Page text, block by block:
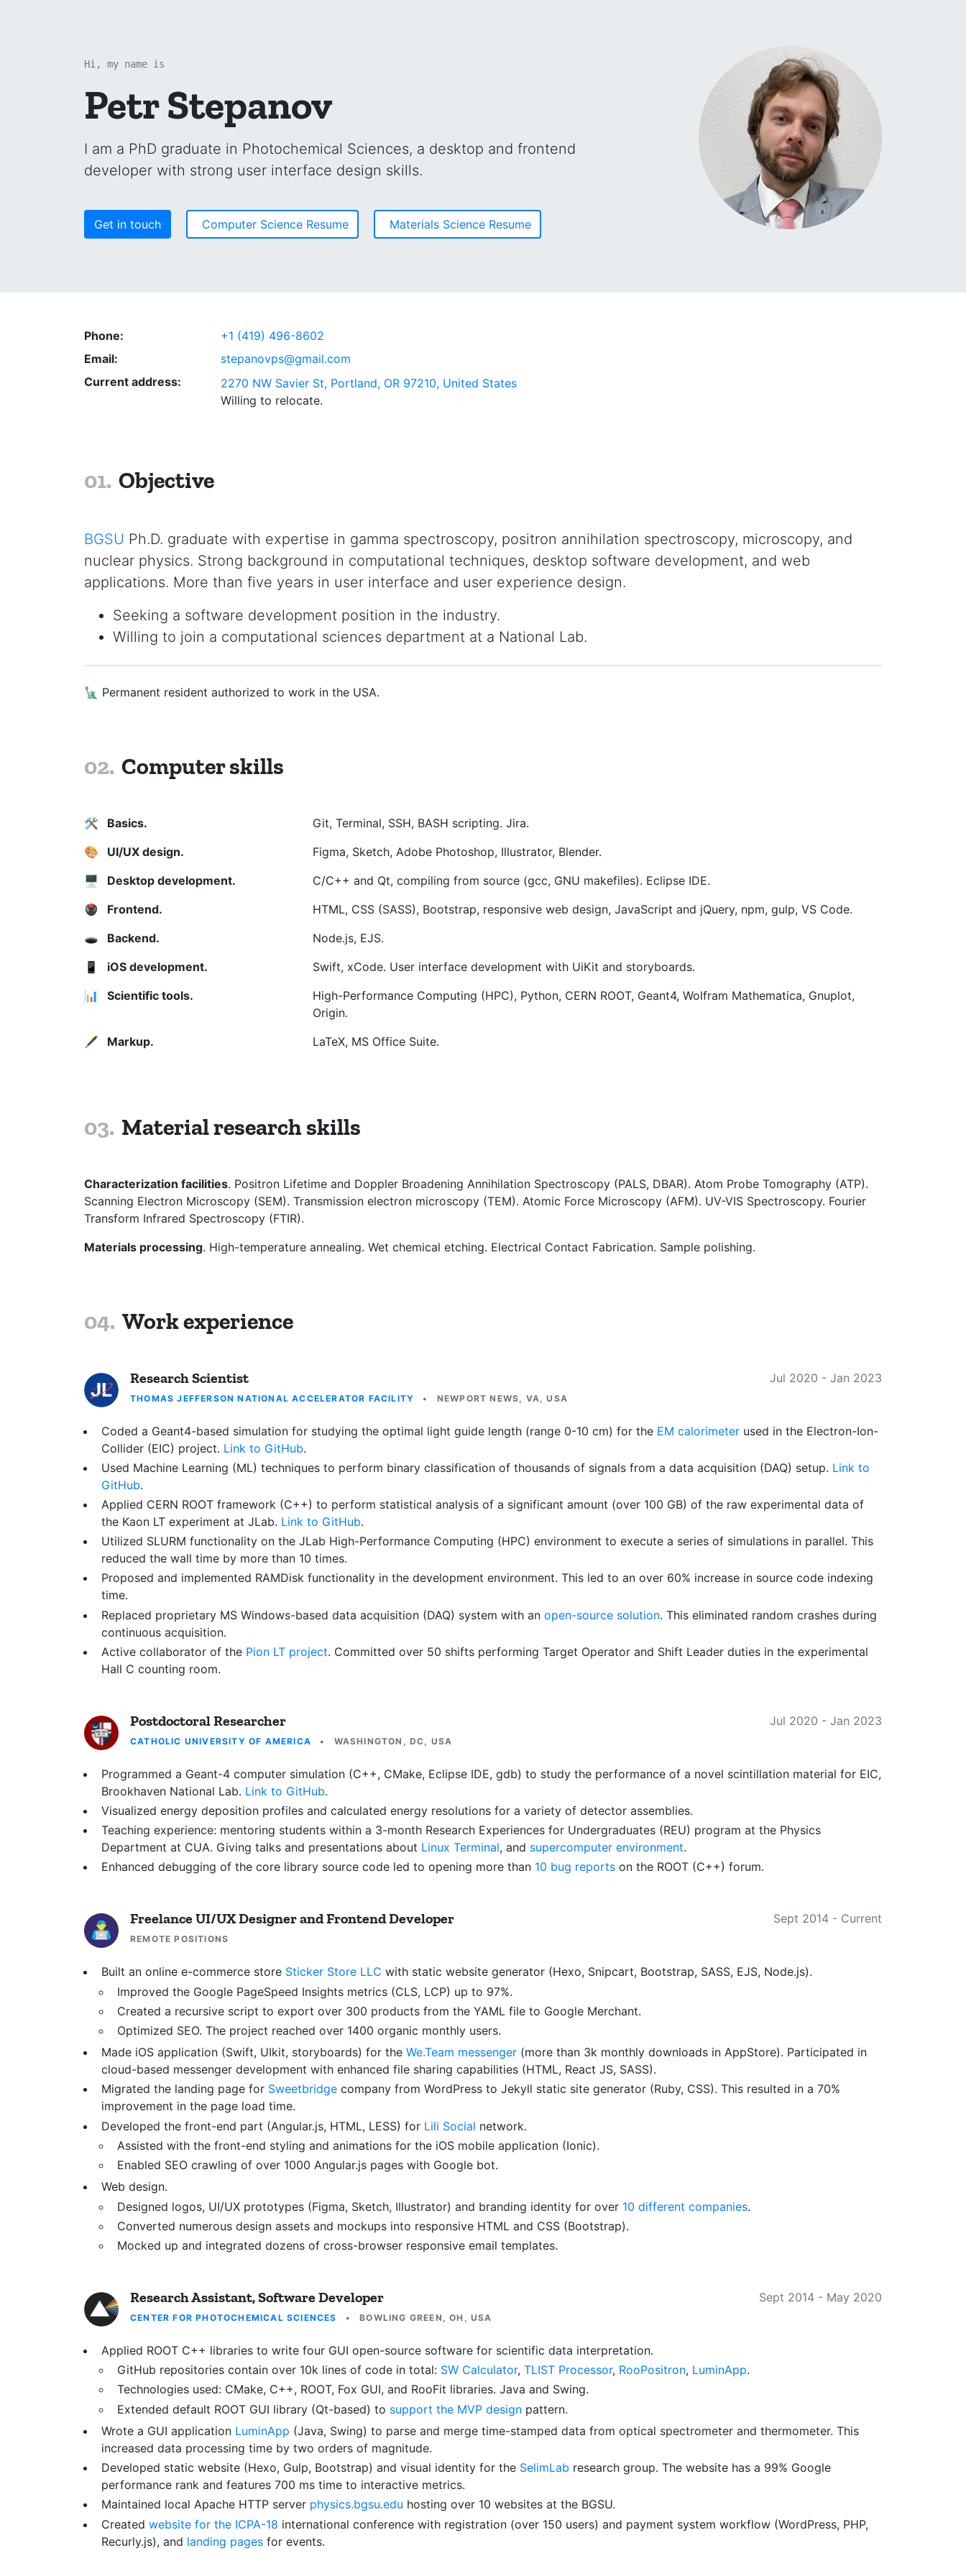
Hi, my name is
Petr Stepanov
I am a PhD graduate in Photochemical Sciences, a desktop and frontend
developer with strong user interface design skills.
Get in touch Computer Science Resume Materials Science Resume
Phone:
+1 (419) 496-8602
Email:
stepanovps@gmail.com
Current address:
2270 NW Savier St, Portland, OR 97210, United States
Willing to relocate.
Objective
BGSU Ph.D. graduate with expertise in gamma spectroscopy, positron annihilation spectroscopy, microscopy, and
nuclear physics. Strong background in computational techniques, desktop software development, and web
applications. More than five years in user interface and user experience design.
Seeking a software development position in the industry.
Willing to join a computational sciences department at a National Lab.
🗽 Permanent resident authorized to work in the USA.
Computer skills
🛠 ️ Basics.
Git, Terminal, SSH, BASH scripting. Jira.
🎨
UI/UX design.
Figma, Sketch, Adobe Photoshop, Illustrator, Blender.
🖥️
Desktop development.
C/C++ and Qt, compiling from source (gcc, GNU makefiles). Eclipse IDE.
🖲️
Frontend.
HTML, CSS (SASS), Bootstrap, responsive web design, JavaScript and jQuery, npm, gulp, VS Code.
🕳
️ Backend.
Node.js, EJS.
📱
iOS development.
Swift, xCode. User interface development with UiKit and storyboards.
📊
Scientific tools.
High-Performance Computing (HPC), Python, CERN ROOT, Geant4, Wolfram Mathematica, Gnuplot,
Origin.
🖋
Markup. LaTeX, MS Office Suite.
Material research skills
Characterization facilities. Positron Lifetime and Doppler Broadening Annihilation Spectroscopy (PALS, DBAR). Atom Probe Tomography (ATP).
Scanning Electron Microscopy (SEM). Transmission electron microscopy (TEM). Atomic Force Microscopy (AFM). UV-VIS Spectroscopy. Fourier
Transform Infrared Spectroscopy (FTIR).
Materials processing. High-temperature annealing. Wet chemical etching. Electrical Contact Fabrication. Sample polishing.
Work experience
Research Scientist
THOMAS JEFFERSON NATIONAL ACCELERATOR FACILITY • NEWPORT NEWS, VA, USA
Jul 2020 - Jan 2023
Coded a Geant4-based simulation for studying the optimal light guide length (range 0-10 cm) for the EM calorimeter used in the Electron-Ion-
Collider (EIC) project. Link to GitHub.
Used Machine Learning (ML) techniques to perform binary classification of thousands of signals from a data acquisition (DAQ) setup. Link to
GitHub.
Applied CERN ROOT framework (C++) to perform statistical analysis of a significant amount (over 100 GB) of the raw experimental data of
the Kaon LT experiment at JLab. Link to GitHub.
Utilized SLURM functionality on the JLab High-Performance Computing (HPC) environment to execute a series of simulations in parallel. This
reduced the wall time by more than 10 times.
Proposed and implemented RAMDisk functionality in the development environment. This led to an over 60% increase in source code indexing
time.
Replaced proprietary MS Windows-based data acquisition (DAQ) system with an open-source solution. This eliminated random crashes during
continuous acquisition.
Active collaborator of the Pion LT project. Committed over 50 shifts performing Target Operator and Shift Leader duties in the experimental
Hall C counting room.
Postdoctoral Researcher
CATHOLIC UNIVERSITY OF AMERICA • WASHINGTON, DC, USA
Jul 2020 - Jan 2023
Programmed a Geant-4 computer simulation (C++, CMake, Eclipse IDE, gdb) to study the performance of a novel scintillation material for EIC,
Brookhaven National Lab. Link to GitHub.
Visualized energy deposition profiles and calculated energy resolutions for a variety of detector assemblies.
Teaching experience: mentoring students within a 3-month Research Experiences for Undergraduates (REU) program at the Physics
Department at CUA. Giving talks and presentations about Linux Terminal, and supercomputer environment.
Enhanced debugging of the core library source code led to opening more than 10 bug reports on the ROOT (C++) forum.
Freelance UI/UX Designer and Frontend Developer
REMOTE POSITIONS
Sept 2014- Current
Built an online e-commerce store Sticker Store LLC with static website generator (Hexo, Snipcart, Bootstrap, SASS, EJS, Node.js).
Improved the Google PageSpeed Insights metrics (CLS, LCP) up to 97%.
Created a recursive script to export over 300 products from the YAML file to Google Merchant.
Optimized SEO. The project reached over 1400 organic monthly users.
Made iOS application (Swift, UIkit, storyboards) for the We.Team messenger (more than 3k monthly downloads in AppStore). Participated in
cloud-based messenger development with enhanced file sharing capabilities (HTML, React JS, SASS).
Migrated the landing page for Sweetbridge company from WordPress to Jekyll static site generator (Ruby, CSS). This resulted in a 70%
improvement in the page load time.
Developed the front-end part (Angular.js, HTML, LESS) for Lili Social network.
Assisted with the front-end styling and animations for the iOS mobile application (Ionic).
Enabled SEO crawling of over 1000 Angular.js pages with Google bot.
Web design.
Designed logos, UI/UX prototypes (Figma, Sketch, Illustrator) and branding identity for over 10 different companies.
Converted numerous design assets and mockups into responsive HTML and CSS (Bootstrap).
Mocked up and integrated dozens of cross-browser responsive email templates.
Research Assistant, Software Developer
CENTER FOR PHOTOCHEMICAL SCIENCES • BOWLING GREEN, OH, USA
Sept 2014- May 2020
Applied ROOT C++ libraries to write four GUI open-source software for scientific data interpretation.
GitHub repositories contain over 10k lines of code in total: SW Calculator,TLIST Processor, RooPositron, LuminApp.
Technologies used: CMake, C++, ROOT, Fox GUI, and RooFit libraries. Java and Swing.
Extended default ROOT GUI library (Qt-based) to support the MVP design pattern.
Wrote a GUI application LuminApp (Java, Swing) to parse and merge time-stamped data from optical spectrometer and thermometer. This
increased data processing time by two orders of magnitude.
Developed static website (Hexo, Gulp, Bootstrap) and visual identity for the SelimLab research group. The website has a 99% Google
performance rank and features 700 ms time to interactive metrics.
Maintained local Apache HTTP server physics.bgsu.edu hosting over 10 websites at the BGSU.
Created website for the ICPA-18 international conference with registration (over 150 users) and payment system workflow (WordPress, PHP,
Recurly.js), and landing pages for events.